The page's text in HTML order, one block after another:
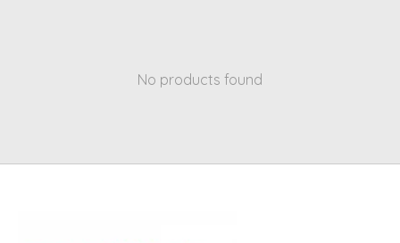
No products found